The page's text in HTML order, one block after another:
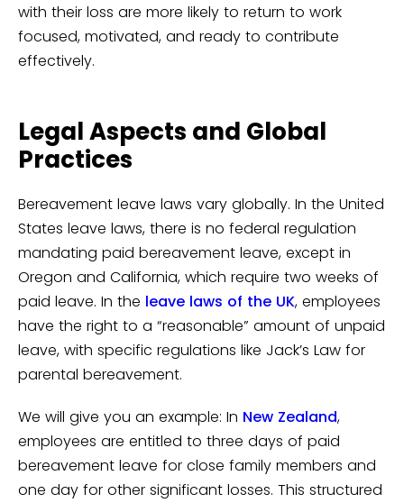
with their loss are more likely to return to work
focused, motivated, and ready to contribute
effectively.
Legal Aspects and Global
Practices
Bereavement leave laws vary globally. In the United
States leave laws, there is no federal regulation
mandating paid bereavement leave, except in
Oregon and California, which require two weeks of
paid leave. In the leave laws of the UK, employees
have the right to a “reasonable” amount of unpaid
leave, with specific regulations like Jack’s Law for
parental bereavement.
We will give you an example: In New Zealand,
employees are entitled to three days of paid
bereavement leave for close family members and
one day for other significant losses. This structured